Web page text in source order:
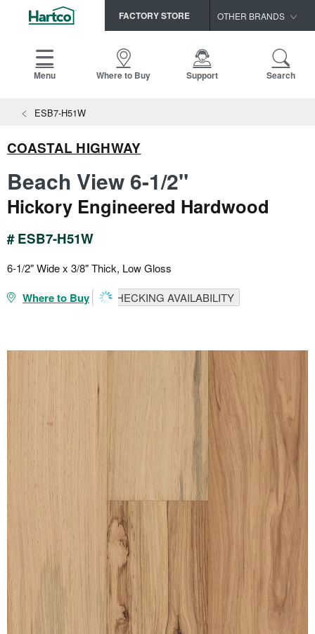
FACTORY STORE OTHER BRANDS
HomerWood
Menu Where to Buy Support Search
ESB7-H51W
COASTAL HIGHWAY
Beach View 6-1/2"
Hickory Engineered Hardwood
# ESB7-H51W
6-1/2" Wide x 3/8" Thick, Low Gloss
Where to Buy CHECKING AVAILABILITY